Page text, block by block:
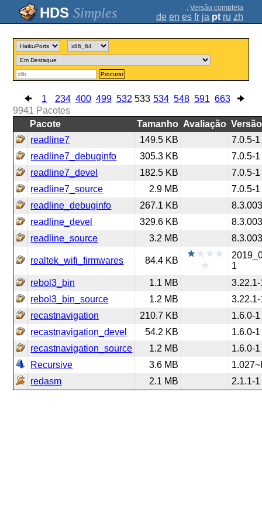
Simples ; Versão completa
de en es fr ja pt ru zh
Procurar
1 234 400 499 532 533 534 548 591 663
9941 Pacotes
Pacote
Tamanho Avaliação Versão
readline7
149.5 KB
7.0.5-1
readline7_debuginfo
305.3 KB
7.0.5-1
readline7_devel
182.5 KB
7.0.5-1
readline7_source
2.9 MB
7.0.5-1
readline_debuginfo
267.1 KB
readline_devel
329.6 KB
readline_source
3.2 MB
realtek_wifi_firmwares 84.4 KB
1
rebol3_bin
1.1 MB
rebol3_bin_source
1.2 MB
recastnavigation
210.7 KB
1.6.0-1
recastnavigation_devel
54.2 KB
1.6.0-1
recastnavigation_source
1.2 MB
1.6.0-1
Recursive
3.6 MB
redasm
2.1 MB 2.1.1-1